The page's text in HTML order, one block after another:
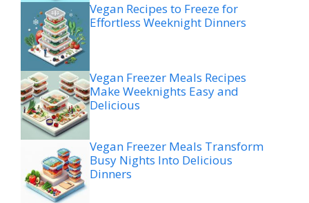
Vegan Recipes to Freeze for
Effortless Weeknight Dinners
Vegan Freezer Meals Recipes
Make Weeknights Easy and
Delicious
Vegan Freezer Meals Transform
Busy Nights Into Delicious
Dinners